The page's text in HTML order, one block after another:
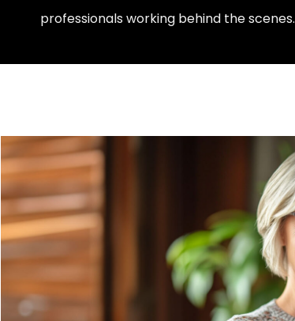
professionals working behind the scenes.